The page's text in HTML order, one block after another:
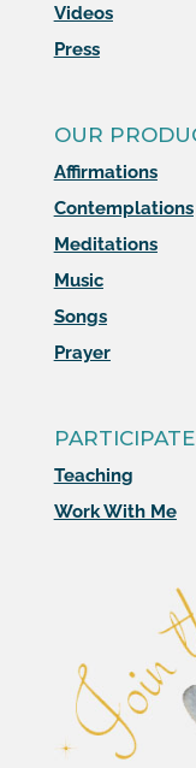
Videos
Press
OUR
Affirmations
Contemplations
Meditations
Music
Songs
Prayer
PARTICIPATE
Teaching
Work With Me